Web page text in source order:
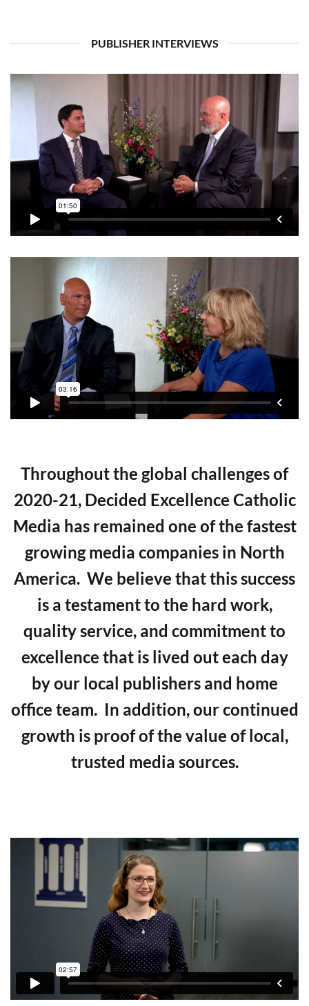
PUBLISHER INTERVIEWS
Throughout the global challenges of
2020-21, Decided Excellence Catholic
Media has remained one of the fastest
growing media companies in North
America. We believe that this success
is a testament to the hard work,
quality service, and commitment to
excellence that is lived out each day
by our local publishers and home
office team. In addition, our continued
growth is proof of the value of local,
trusted media sources.